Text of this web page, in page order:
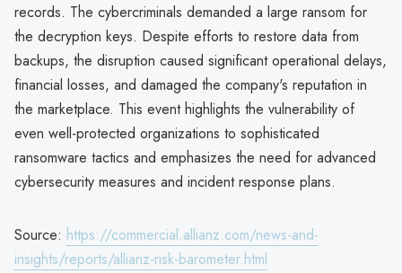
records. The cybercriminals demanded a large ransom for
the decryption keys. Despite efforts to restore data from
backups, the disruption caused significant operational delays,
financial losses, and damaged the company's reputation in
the marketplace. This event highlights the vulnerability of
even well-protected organizations to sophisticated
ransomware tactics and emphasizes the need for advanced
cybersecurity measures and incident response plans.
Source: https://commercial.allianz.com/news-and-
insights/reports/allianz-risk-barometer.html